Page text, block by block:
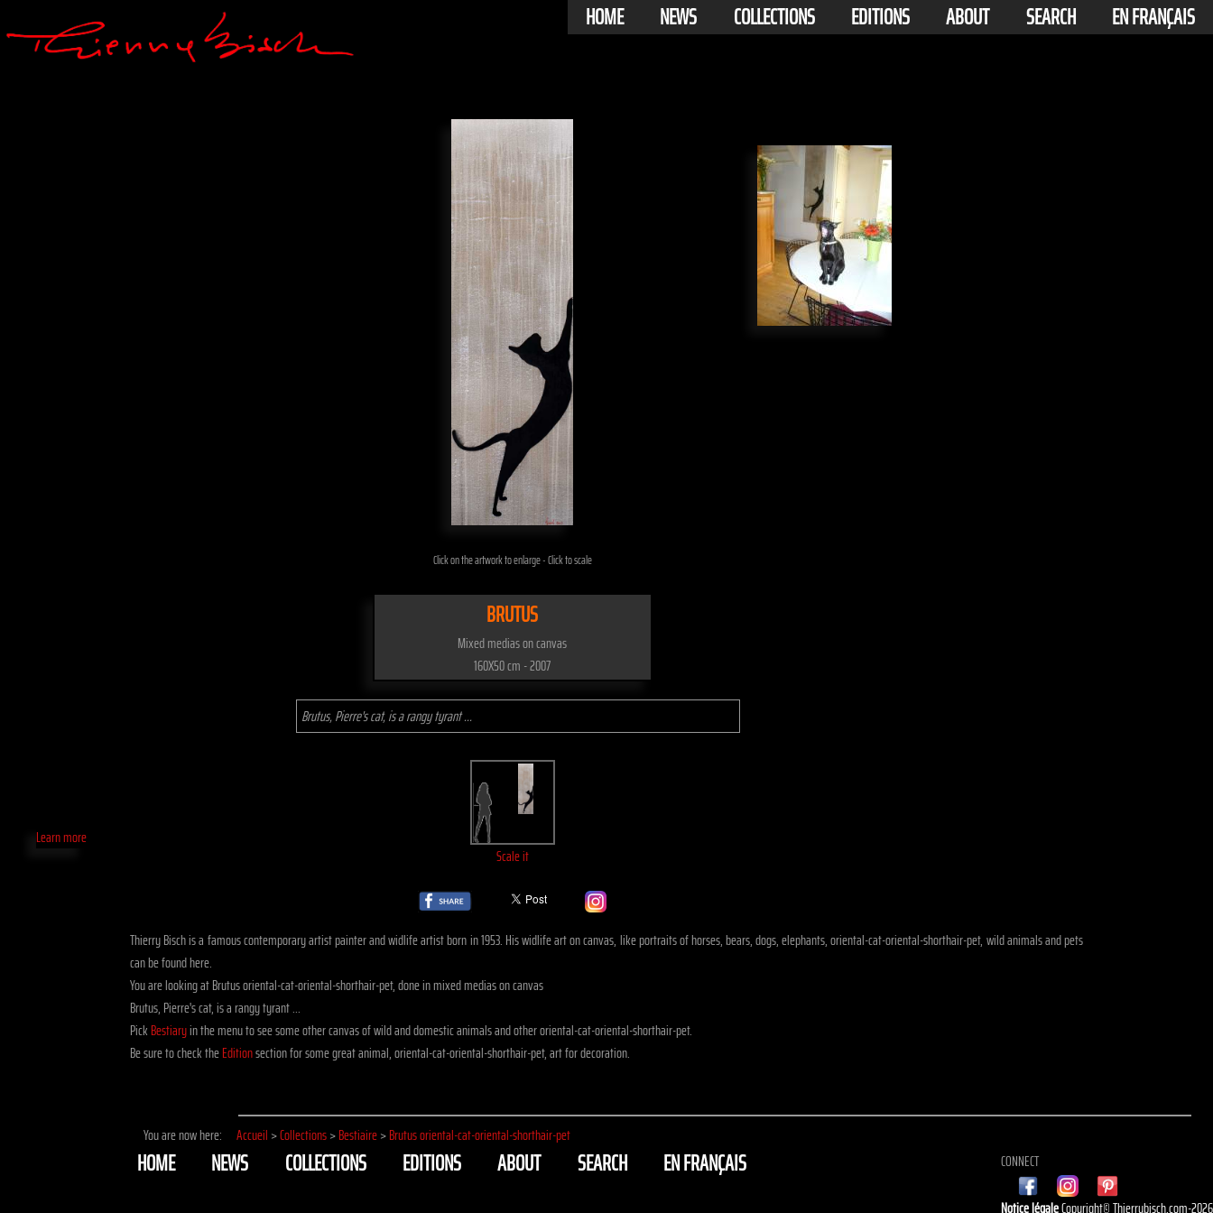
HOME NEWS COLLECTIONS EDITIONS ABOUT SEARCH EN FRANÇAIS
Click on the artwork to enlarge - Click to scale
BRUTUS
Mixed medias on canvas
160X50 cm - 2007
Brutus, Pierre's cat, is a rangy tyrant ...
Learn more
Scale it
Thierry Bisch is a famous contemporary artist painter and widlife artist born in 1953. His widlife art on canvas, like portraits of horses, bears, dogs, elephants, oriental-cat-oriental-shorthair-pet, wild animals and pets
can be found here.
You are looking at Brutus oriental-cat-oriental-shorthair-pet, done in mixed medias on canvas
Brutus, Pierre's cat, is a rangy tyrant ...
Pick Bestiaryin the menu to see some other canvas of wild and domestic animals and other oriental-cat-oriental-shorthair-pet.
Be sure to check theEditionsection for some great animal, oriental-cat-oriental-shorthair-pet, art for decoration.
You are now here: Accueil >Collections>Bestiaire>Brutus oriental-cat-oriental-shorthair-pet
HOME NEWS COLLECTIONS EDITIONS ABOUT SEARCH EN FRANÇAIS CONNECT
Notice légaleCopyright© Thierrybisch.com-2026